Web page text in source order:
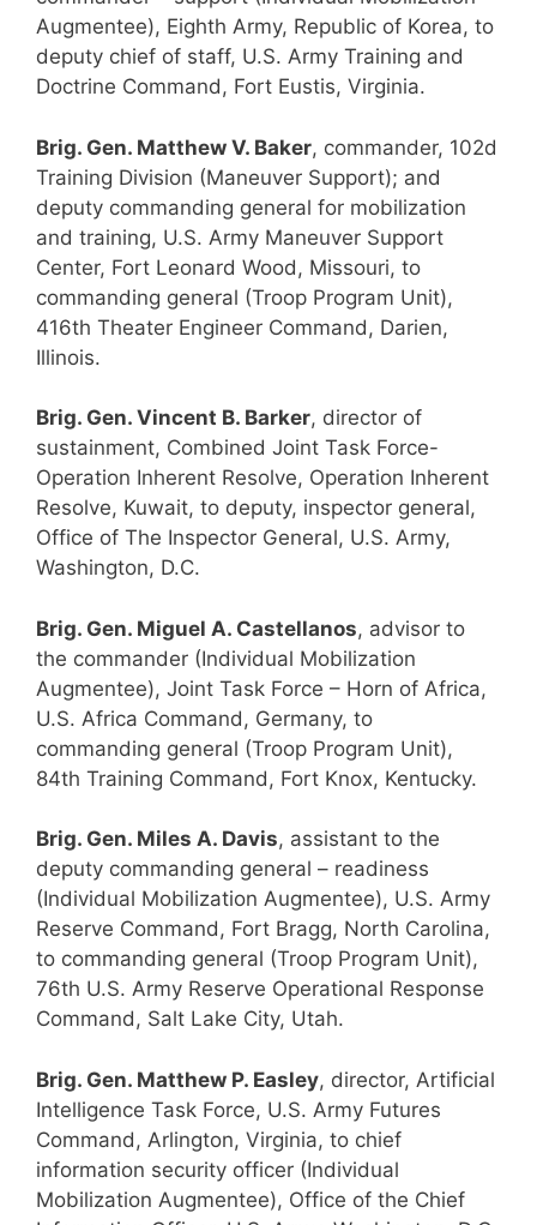
Augmentee), Eighth Army, Republic of Korea, to
deputy chief of staff, U.S. Army Training and
Doctrine Command, Fort Eustis, Virginia.
Brig. Gen. Matthew V. Baker, commander, 102d
Training Division (Maneuver Support); and
deputy commanding general for mobilization
and training, U.S. Army Maneuver Support
Center, Fort Leonard Wood, Missouri, to
commanding general (Troop Program Unit),
416th Theater Engineer Command, Darien,
Illinois.
Brig. Gen. Vincent B. Barker, director of
sustainment, Combined Joint Task Force-
Operation Inherent Resolve, Operation Inherent
Resolve, Kuwait, to deputy, inspector general,
Office of The Inspector General, U.S. Army,
Washington, D.C.
Brig. Gen. Miguel A. Castellanos, advisor to
the commander (Individual Mobilization
Augmentee), Joint Task Force – Horn of Africa,
U.S. Africa Command, Germany, to
commanding general (Troop Program Unit),
84th Training Command, Fort Knox, Kentucky.
Brig. Gen. Miles A. Davis, assistant to the
deputy commanding general – readiness
(Individual Mobilization Augmentee), U.S. Army
Reserve Command, Fort Bragg, North Carolina,
to commanding general (Troop Program Unit),
76th U.S. Army Reserve Operational Response
Command, Salt Lake City, Utah.
Brig. Gen. Matthew P. Easley, director, Artificial
Intelligence Task Force, U.S. Army Futures
Command, Arlington, Virginia, to chief
information security officer (Individual
Mobilization Augmentee), Office of the Chief